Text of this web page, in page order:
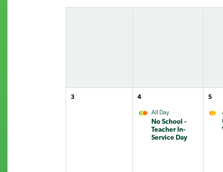
3 4
All Day
No School -
Teacher In-
Service Day
5